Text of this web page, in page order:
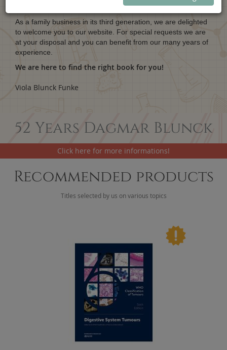
As a family business in its third generation, we are delighted
to welcome you to our website. For special requests we are
at your disposal and you can benefit from our many years of
experience.
We are here to find the right book for you!
Viola Blunck Funke
52 Years Dagmar Blunck
Click here for more informations!
Recommended products
Titles selected by us on various topics